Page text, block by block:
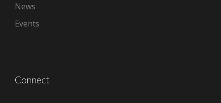
News
Events
Connect